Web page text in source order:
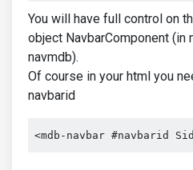
You will have full control on
object NavbarComponent (in
navmdb).
Of course in your html you
navbarid
<mdb-navbar #navbarid